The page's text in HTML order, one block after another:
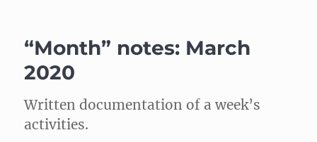
“Month” notes: March
2020
Written documentation of a week’s
activities.